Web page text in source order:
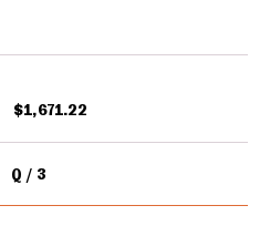
$1,671.22
Q 3